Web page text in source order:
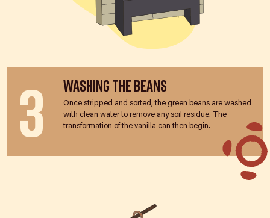
3 Washing the Beans
Once stripped and sorted, the green beans are washed
with clean water to remove any soil residue. The
transformation of the vanilla can then begin.